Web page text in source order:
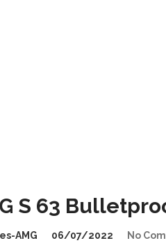
S 63
AMG 06/07/2022 No